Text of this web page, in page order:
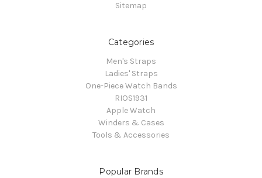
Sitemap
Categories
Men's Straps
Ladies' Straps
One-Piece Watch Bands
RIOS1931
Apple Watch
Winders & Cases
Tools & Accessories
Popular Brands